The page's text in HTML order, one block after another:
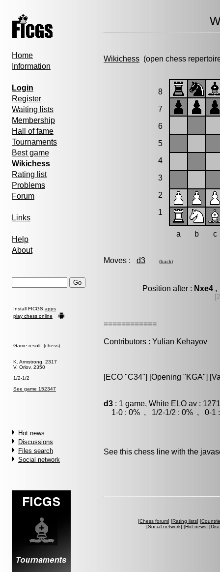
Home
Information
Login
Register
Waiting lists
Membership
Hall of fame
Tournaments
Best game
Wikichess
Rating list
Problems
Forum
Links
Help
About
Install FICGS apps
play chess online
Game result (chess)
K. Armstrong, 2317
V. Orlov, 2350
1/2-1/2
See game 152347
Hot news
Discussions
Files search
Social network
Wikichess (open chess
8
7
6
5
4
3
2
1
a b c
Moves : d3 (back)
Position after : Nxe4,
============
Contributors : Yulian Kehayov
[ECO "C34"] [Opening "KGA"]
d3 : 1 game, White ELO av :
1-0 : 0% , 1/2-1/2 : 0% , 0-1 :
See this chess line with the
[Chess forum] [Rating lists] [
[Social network] [Hot news] [